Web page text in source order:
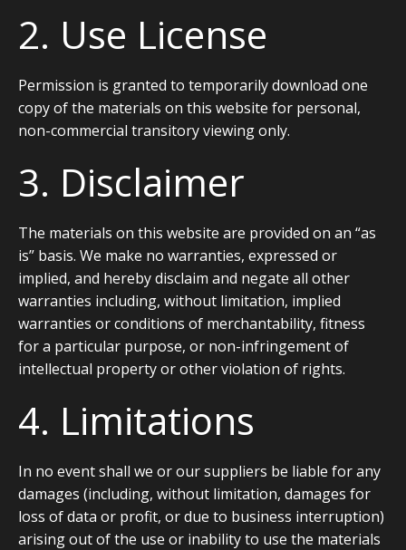
2. Use License
Permission is granted to temporarily download one
copy of the materials on this website for personal,
non-commercial transitory viewing only.
3. Disclaimer
The materials on this website are provided on an “as
is” basis. We make no warranties, expressed or
implied, and hereby disclaim and negate all other
warranties including, without limitation, implied
warranties or conditions of merchantability, fitness
for a particular purpose, or non-infringement of
intellectual property or other violation of rights.
4. Limitations
In no event shall we or our suppliers be liable for any
damages (including, without limitation, damages for
loss of data or profit, or due to business interruption)
arising out of the use or inability to use the materials